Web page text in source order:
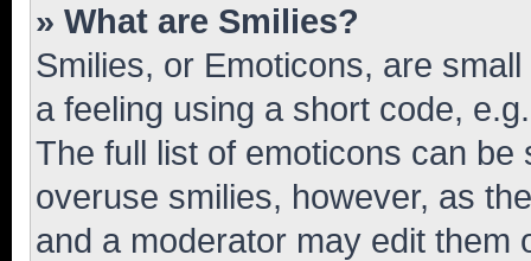
» What are Smilies?
Smilies, or Emoticons, are
a feeling using a short code,
The full list of emoticons can
overuse smilies, however, as
and a moderator may edit them